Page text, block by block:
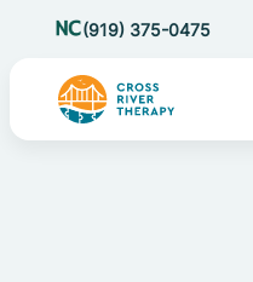
(919) 375-0475